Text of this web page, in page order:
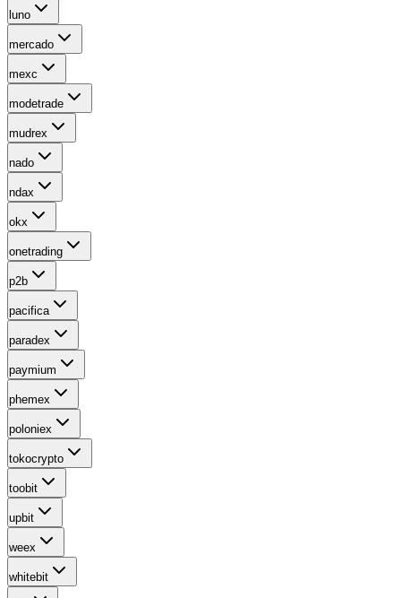
luno
mercado
mexc
modetrade
mudrex
nado
ndax
okx
onetrading
p2b
pacifica
paradex
paymium
phemex
poloniex
tokocrypto
toobit
upbit
weex
whitebit